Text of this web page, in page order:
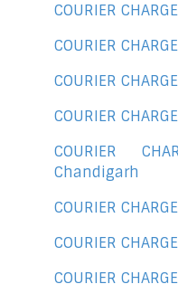
COURIER
COURIER
COURIER
COURIER
COURIER
Chandigarh
COURIER
COURIER
COURIER